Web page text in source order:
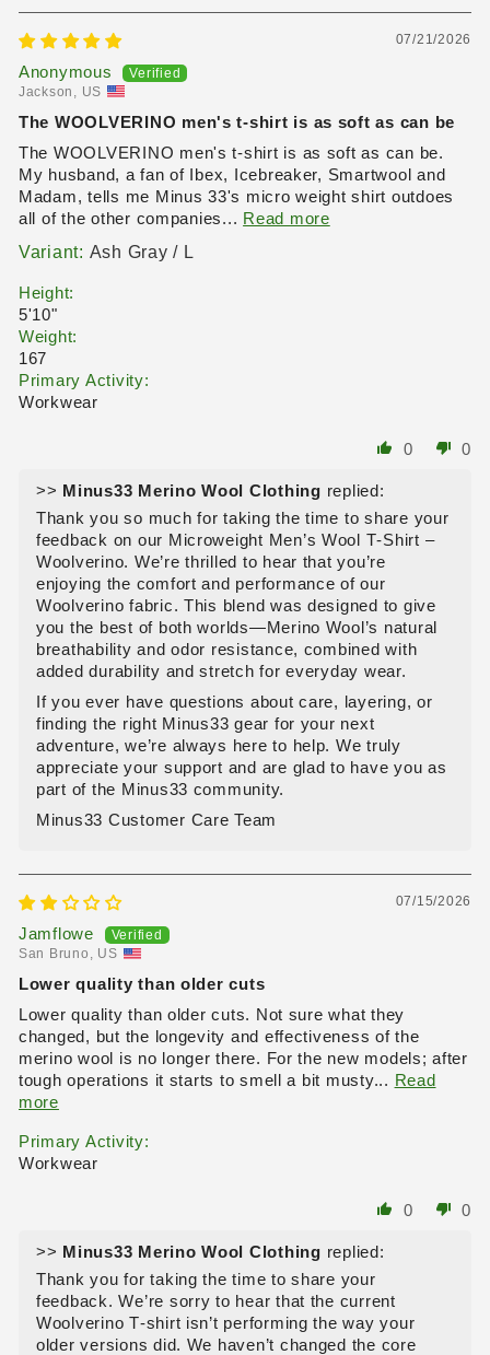
07/21/2026
Anonymous
Jackson, US
The WOOLVERINO men's t-shirt is as soft as can be
The WOOLVERINO men's t-shirt is as soft as can be.
My husband, a fan of Ibex, Icebreaker, Smartwool and
Madam, tells me Minus 33's micro weight shirt outdoes
all of the other companies... Read more
Ash Gray / L
Height:
5'10"
Weight:
167
Primary Activity:
Workwear
0 0
>> Minus33 Merino Wool Clothing replied:
Thank you so much for taking the time to share your
feedback on our Microweight Men’s Wool T‑Shirt –
Woolverino. We’re thrilled to hear that you’re
enjoying the comfort and performance of our
Woolverino fabric. This blend was designed to give
you the best of both worlds—Merino Wool’s natural
breathability and odor resistance, combined with
added durability and stretch for everyday wear.
If you ever have questions about care, layering, or
finding the right Minus33 gear for your next
adventure, we’re always here to help. We truly
appreciate your support and are glad to have you as
part of the Minus33 community.
Minus33 Customer Care Team
07/15/2026
Jamflowe
San Bruno, US
Lower quality than older cuts
Lower quality than older cuts. Not sure what they
changed, but the longevity and effectiveness of the
merino wool is no longer there. For the new models; after
tough operations it starts to smell a bit musty... Read
more
Primary Activity:
Workwear
0 0
>> Minus33 Merino Wool Clothing replied:
Thank you for taking the time to share your
feedback. We’re sorry to hear that the current
Woolverino T‑shirt isn’t performing the way your
older versions did. We haven’t changed the core